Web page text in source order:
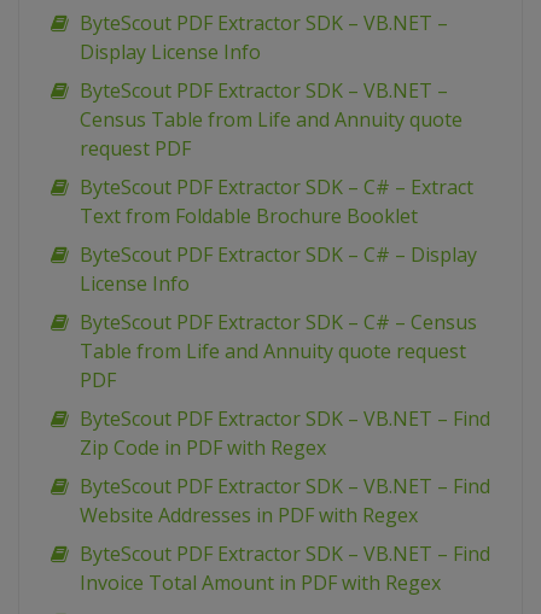
ByteScout PDF Extractor SDK – VB.NET –
Display License Info
ByteScout PDF Extractor SDK – VB.NET –
Census Table from Life and Annuity quote
request PDF
ByteScout PDF Extractor SDK – C# – Extract
Text from Foldable Brochure Booklet
ByteScout PDF Extractor SDK – C# – Display
License Info
ByteScout PDF Extractor SDK – C# – Census
Table from Life and Annuity quote request
PDF
ByteScout PDF Extractor SDK – VB.NET – Find
Zip Code in PDF with Regex
ByteScout PDF Extractor SDK – VB.NET – Find
Website Addresses in PDF with Regex
ByteScout PDF Extractor SDK – VB.NET – Find
Invoice Total Amount in PDF with Regex